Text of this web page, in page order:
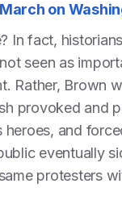
March on
In fact,
seen as
Rather, Brown
provoked and
and
eventually
protesters